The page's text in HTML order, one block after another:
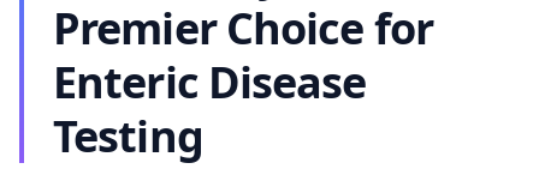
Premier Choice for
Enteric Disease
Testing